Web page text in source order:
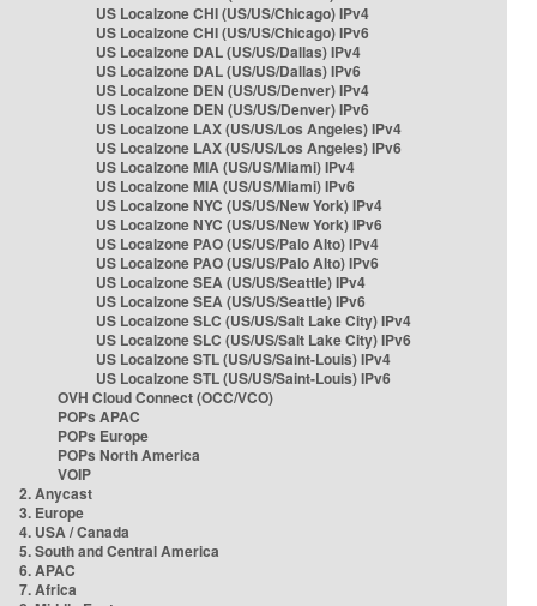
US Localzone CHI (US/US/Chicago) IPv4
US Localzone CHI (US/US/Chicago) IPv6
US Localzone DAL (US/US/Dallas) IPv4
US Localzone DAL (US/US/Dallas) IPv6
US Localzone DEN (US/US/Denver) IPv4
US Localzone DEN (US/US/Denver) IPv6
US Localzone LAX (US/US/Los Angeles) IPv4
US Localzone LAX (US/US/Los Angeles) IPv6
US Localzone MIA (US/US/Miami) IPv4
US Localzone MIA (US/US/Miami) IPv6
US Localzone NYC (US/US/New York) IPv4
US Localzone NYC (US/US/New York) IPv6
US Localzone PAO (US/US/Palo Alto) IPv4
US Localzone PAO (US/US/Palo Alto) IPv6
US Localzone SEA (US/US/Seattle) IPv4
US Localzone SEA (US/US/Seattle) IPv6
US Localzone SLC (US/US/Salt Lake City) IPv4
US Localzone SLC (US/US/Salt Lake City) IPv6
US Localzone STL (US/US/Saint-Louis) IPv4
US Localzone STL (US/US/Saint-Louis) IPv6
OVH Cloud Connect (OCC/VCO)
POPs APAC
POPs Europe
POPs North America
VOIP
2. Anycast
3. Europe
4. USA / Canada
5. South and Central America
6. APAC
7. Africa